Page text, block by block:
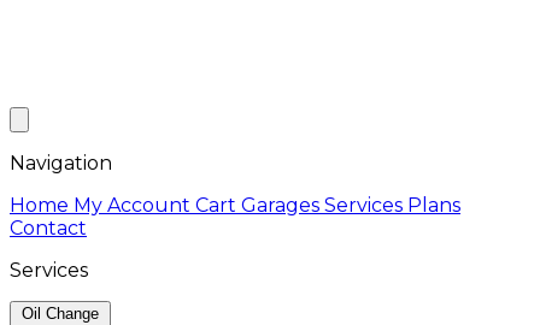
Navigation
Home My Account Cart Garages Services Plans
Contact
Services
Oil Change